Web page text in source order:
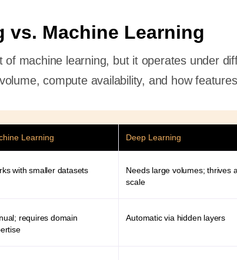
vs. Machine Learning
of machine learning, but it operates under
compute availability, and how
Learning Deep Learning
with smaller datasets
Needs large volumes; thrives
scale
requires domain
Automatic via hidden layers